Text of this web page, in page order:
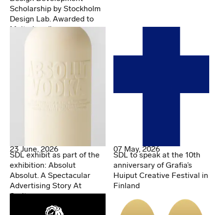
Scholarship by Stockholm
Design Lab. Awarded to
Malte Lundberg
23 June, 2026
SDL exhibit as part of the
exhibition: Absolut
Absolut. A Spectacular
Advertising Story At
Spritmuseum
07 May, 2026
SDL to speak at the 10th
anniversary of Grafia’s
Huiput Creative Festival in
Finland